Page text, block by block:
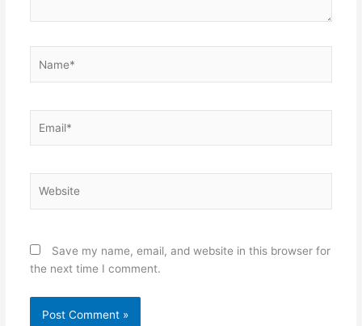
Save my name, email, and website in this browser for
the next time I comment.